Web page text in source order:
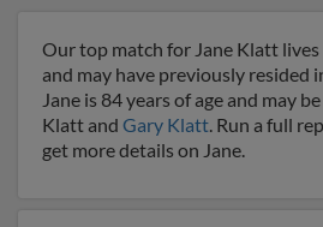
Our top match for Jane Klatt lives
and may have previously resided
Jane is 84 years of age and may
Klatt and Gary Klatt. Run a full
get more details on Jane.